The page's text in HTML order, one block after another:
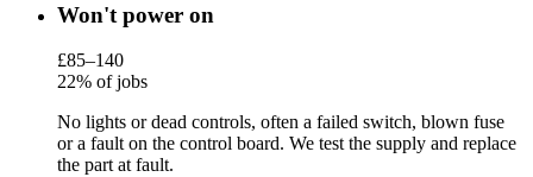
Won't power on
£85–140
22% of jobs
No lights or dead controls, often a failed switch, blown fuse
or a fault on the control board. We test the supply and replace
the part at fault.